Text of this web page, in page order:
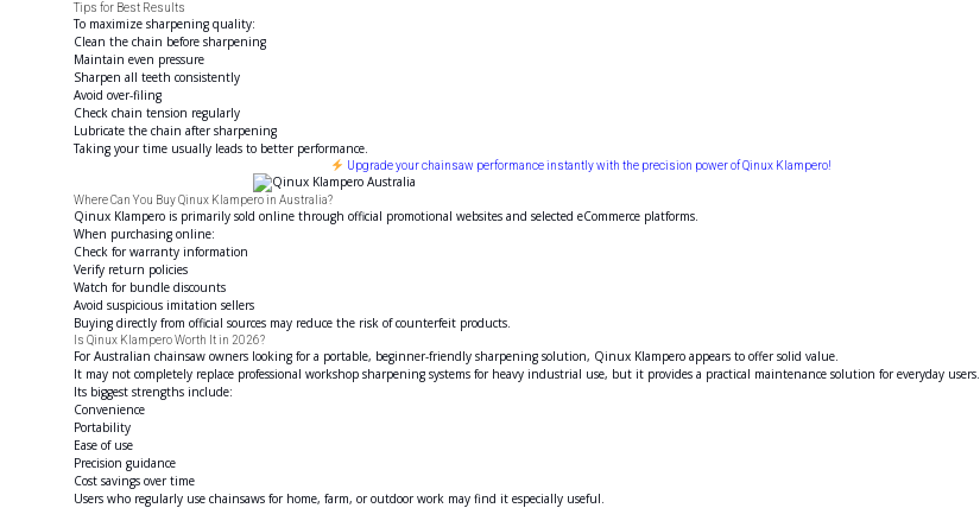
Tips for Best Results
To maximize sharpening quality:
Clean the chain before sharpening
Maintain even pressure
Sharpen all teeth consistently
Avoid over-filing
Check chain tension regularly
Lubricate the chain after sharpening
Taking your time usually leads to better performance.
Upgrade your chainsaw performance instantly with the precision power of Qinux Klampero!
Where Can You Buy Qinux Klampero in Australia?
Qinux Klampero is primarily sold online through official promotional websites and selected eCommerce platforms.
When purchasing online:
Check for warranty information
Verify return policies
Watch for bundle discounts
Avoid suspicious imitation sellers
Buying directly from official sources may reduce the risk of counterfeit products.
Is Qinux Klampero Worth It in 2026?
For Australian chainsaw owners looking for a portable, beginner-friendly sharpening solution, Qinux Klampero appears to offer solid value.
It may not completely replace professional workshop sharpening systems for heavy industrial use, but it provides a practical maintenance solution for everyday users.
Its biggest strengths include:
Convenience
Portability
Ease of use
Precision guidance
Cost savings over time
Users who regularly use chainsaws for home, farm, or outdoor work may find it especially useful.